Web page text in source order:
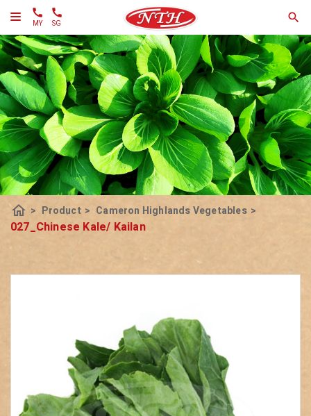
MY SG
home > Product > Cameron Highlands Vegetables >
027_Chinese Kale/ Kailan